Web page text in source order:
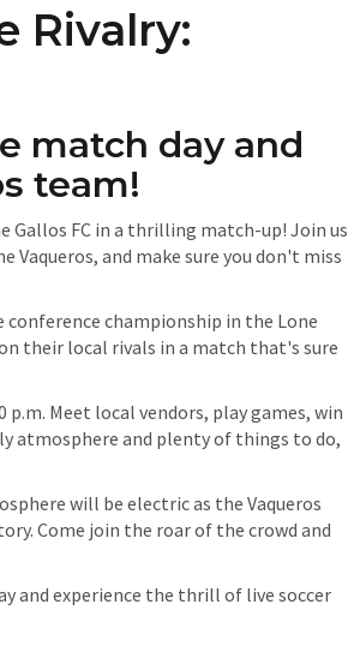
Rivalry:
match day and
team!
Gallos FC in a thrilling match-up! Join us
and make sure you don't miss
championship in the Lone
their local rivals in a match that's sure
Meet local vendors, play games, win
atmosphere and plenty of things to do,
will be electric as the Vaqueros
Come join the roar of the crowd and
and experience the thrill of live soccer